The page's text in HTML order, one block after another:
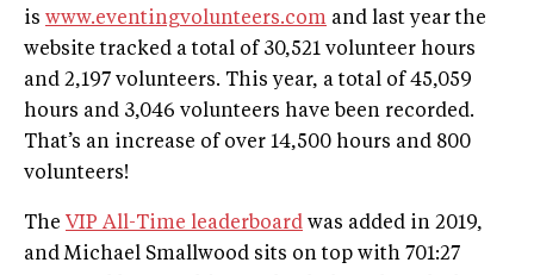
is www.eventingvolunteers.com and last year the
website tracked a total of 30,521 volunteer hours
and 2,197 volunteers. This year, a total of 45,059
hours and 3,046 volunteers have been recorded.
That’s an increase of over 14,500 hours and 800
volunteers!
The VIP All-Time leaderboard was added in 2019,
and Michael Smallwood sits on top with 701:27